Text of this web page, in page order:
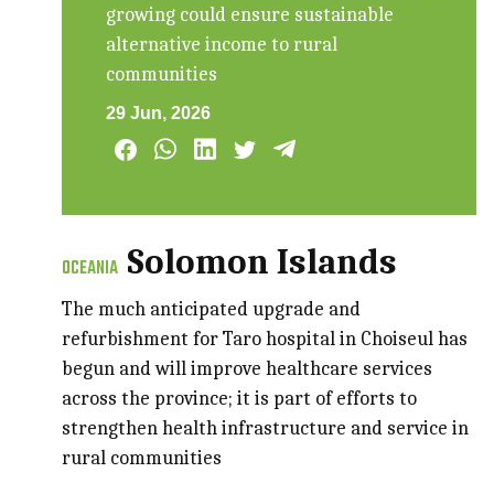
growing could ensure sustainable
alternative income to rural
communities
29 Jun, 2026
OCEANIA Solomon Islands
The much anticipated upgrade and
refurbishment for Taro hospital in Choiseul has
begun and will improve healthcare services
across the province; it is part of efforts to
strengthen health infrastructure and service in
rural communities